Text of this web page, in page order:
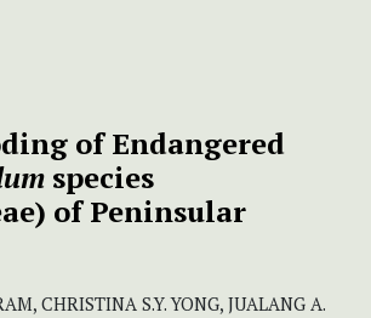
of Endangered
species
of Peninsular
CHRISTINA S.Y. YONG, JUALANG A.